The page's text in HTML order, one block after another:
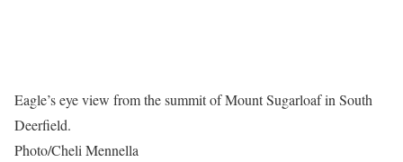
Eagle’s eye view from the summit of Mount Sugarloaf in South
Deerfield.
Photo/Cheli Mennella